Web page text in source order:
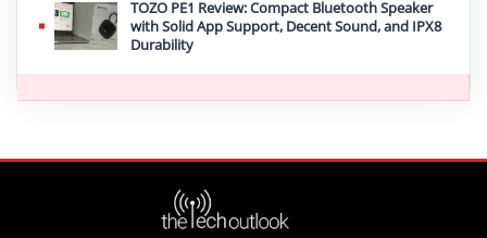
TOZO PE1 Review: Compact Bluetooth Speaker
with Solid App Support, Decent Sound, and IPX8
Durability